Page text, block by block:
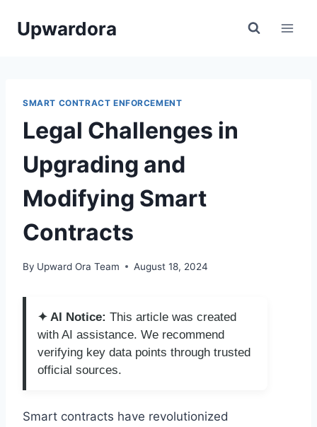
Upwardora
SMART CONTRACT ENFORCEMENT
Legal Challenges in
Upgrading and
Modifying Smart
Contracts
By Upward Ora Team August 18, 2024
✦ AI Notice: This article was created
with AI assistance. We recommend
verifying key data points through trusted
official sources.
Smart contracts have revolutionized